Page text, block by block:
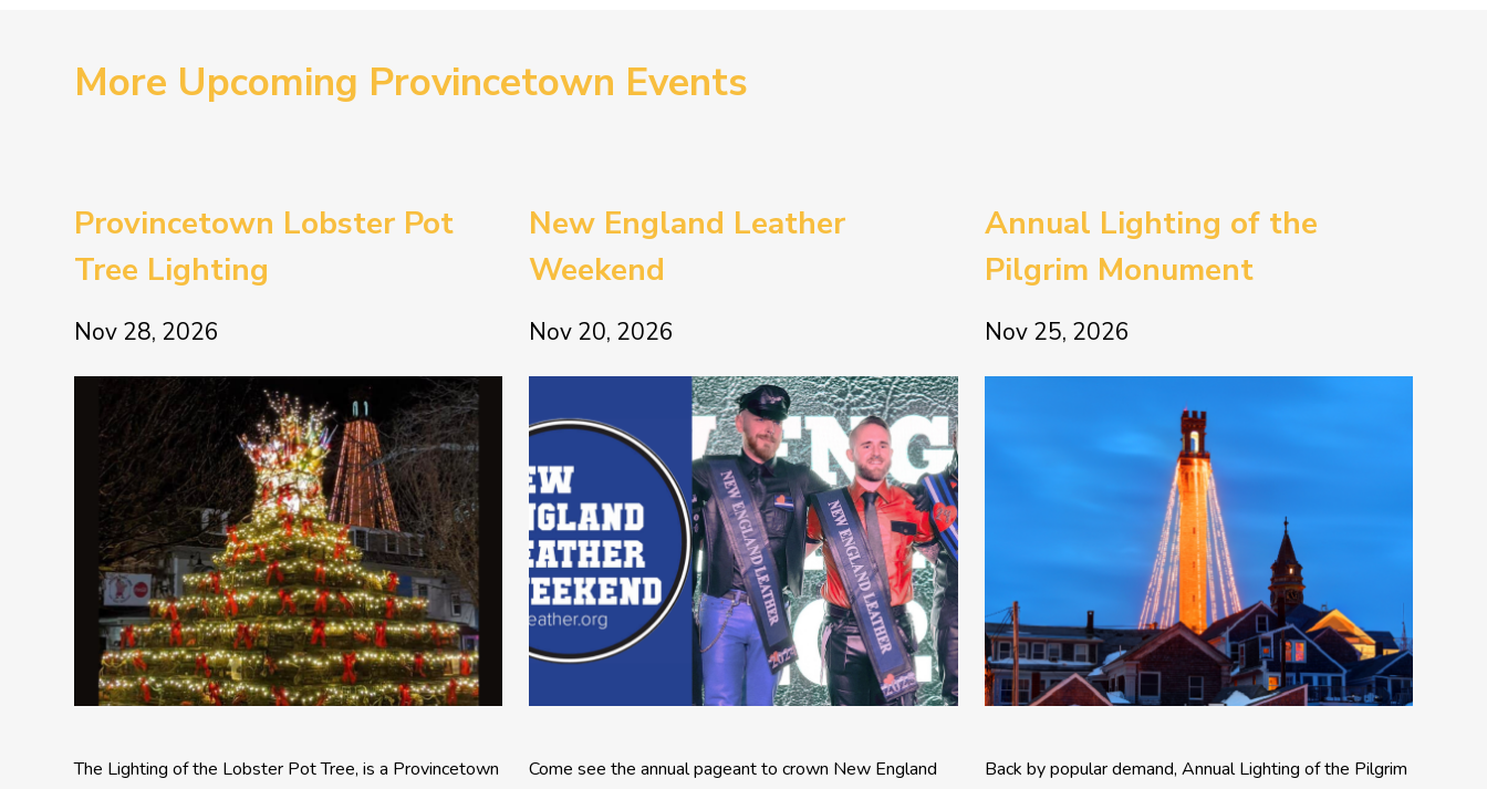
More Upcoming Provincetown Events
Provincetown Lobster Pot
Tree Lighting
Nov 28, 2026
The Lighting of the Lobster Pot Tree, is a Provincetown
New England Leather
Weekend
Nov 20, 2026
Come see the annual pageant to crown New England
Annual Lighting of the
Pilgrim Monument
Nov 25, 2026
Back by popular demand, Annual Lighting of the Pilgrim